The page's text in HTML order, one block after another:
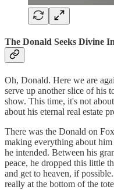
The Donald Seeks Divine
Oh, Donald. Here we are
serve up another slice of his
show. This time, it's not
about his eternal real estate
There was the Donald on
making everything about
he intended. Between his
peace, he dropped this little
and get to heaven, if
really at the bottom of the